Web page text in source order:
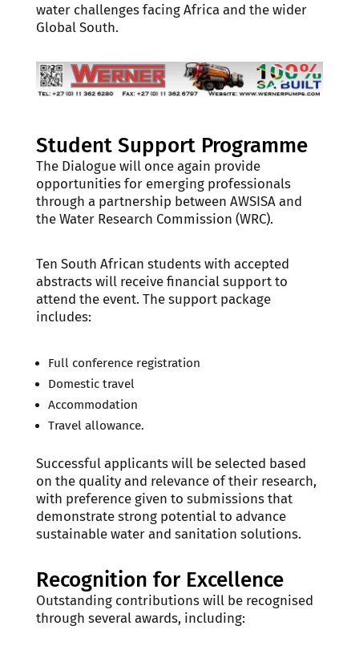
water challenges facing Africa and the wider
Global South.
Student Support Programme
The Dialogue will once again provide
opportunities for emerging professionals
through a partnership between AWSISA and
the Water Research Commission (WRC).
Ten South African students with accepted
abstracts will receive financial support to
attend the event. The support package
includes:
Full conference registration
Domestic travel
Accommodation
Travel allowance.
Successful applicants will be selected based
on the quality and relevance of their research,
with preference given to submissions that
demonstrate strong potential to advance
sustainable water and sanitation solutions.
Recognition for Excellence
Outstanding contributions will be recognised
through several awards, including: